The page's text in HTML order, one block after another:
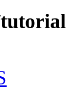
tutorial